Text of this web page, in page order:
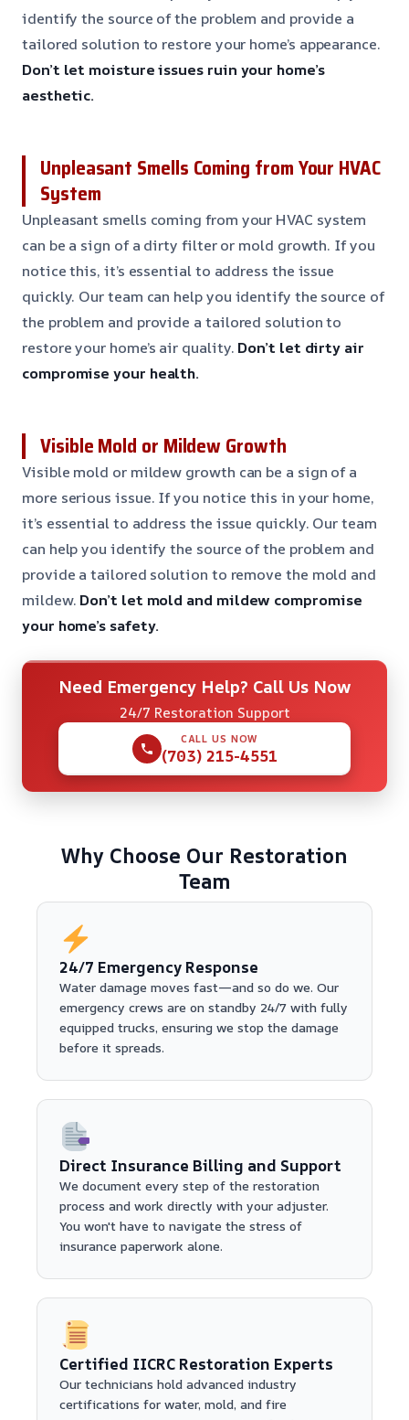
identify the source of the problem and provide a
tailored solution to restore your home’s appearance.
Don’t let moisture issues ruin your home’s
aesthetic.
Unpleasant Smells Coming from Your HVAC
System
Unpleasant smells coming from your HVAC system
can be a sign of a dirty filter or mold growth. If you
notice this, it’s essential to address the issue
quickly. Our team can help you identify the source of
the problem and provide a tailored solution to
restore your home’s air quality. Don’t let dirty air
compromise your health.
Visible Mold or Mildew Growth
Visible mold or mildew growth can be a sign of a
more serious issue. If you notice this in your home,
it’s essential to address the issue quickly. Our team
can help you identify the source of the problem and
provide a tailored solution to remove the mold and
mildew. Don’t let mold and mildew compromise
your home’s safety.
Need Emergency Help? Call Us Now
24/7 Restoration Support
CALL US NOW
(703) 215-4551
Why Choose Our Restoration
Team
24/7 Emergency Response
Water damage moves fast—and so do we. Our
emergency crews are on standby 24/7 with fully
equipped trucks, ensuring we stop the damage
before it spreads.
Direct Insurance Billing and Support
We document every step of the restoration
process and work directly with your adjuster.
You won't have to navigate the stress of
insurance paperwork alone.
Certified IICRC Restoration Experts
Our technicians hold advanced industry
certifications for water, mold, and fire